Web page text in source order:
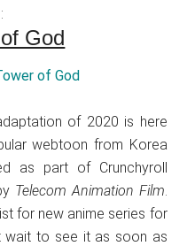
God
of 2020 is here
webtoon from Korea
as part of Crunchyroll
Telecom Animation Film.
for new anime series for
wait to see it as soon as